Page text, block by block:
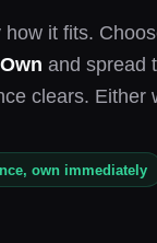
it fits.
and spread
clears. Either
own immediately